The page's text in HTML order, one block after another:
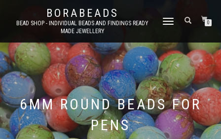
BORABEADS
BEAD SHOP - INDIVIDUAL BEADS AND FINDINGS READY
MADE JEWELLERY
TOGGLE
0
6MM ROUND BEADS FOR
PENS